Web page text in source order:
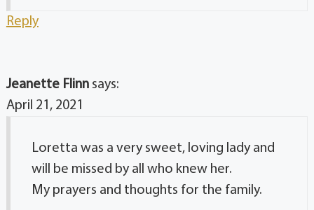
Reply
Jeanette Flinn says:
April 21, 2021
Loretta was a very sweet, loving lady and
will be missed by all who knew her.
My prayers and thoughts for the family.